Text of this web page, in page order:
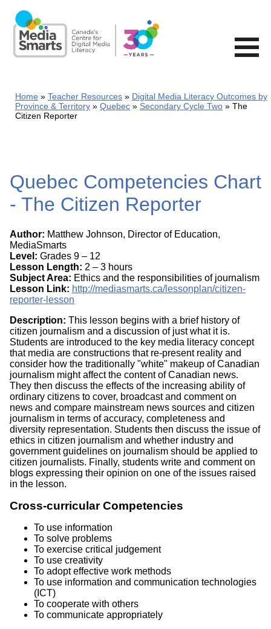
main
content
Home Teacher Resources
Digital Media Literacy Outcomes by
Province & Territory
Quebec Secondary Cycle Two
The
Citizen Reporter
Quebec Competencies Chart
- The Citizen Reporter
Author: Matthew Johnson, Director of Education,
MediaSmarts
Level: Grades 9 – 12
Lesson Length: 2 – 3 hours
Subject Area: Ethics and the responsibilities of journalism
Lesson Link: http://mediasmarts.ca/lessonplan/citizen-
reporter-lesson
Description: This lesson begins with a brief history of
citizen journalism and a discussion of just what it is.
Students are introduced to the key media literacy concept
that media are constructions that re-present reality and
consider how the traditionally "white" makeup of Canadian
journalism might affect the content of Canadian news.
They then discuss the effects of the increasing ability of
ordinary citizens to cover, broadcast and comment on
news and compare mainstream news sources and citizen
journalism in terms of accuracy, completeness and
diversity representation. Students then discuss the issue of
ethics in citizen journalism and whether industry and
government guidelines on journalism should be applied to
citizen journalists. Finally, students write and comment on
blogs expressing their opinion on one of the issues raised
in the lesson.
Cross-curricular Competencies
To use information
To solve problems
To exercise critical judgement
To use creativity
To adopt effective work methods
To use information and communication technologies
(ICT)
To cooperate with others
To communicate appropriately